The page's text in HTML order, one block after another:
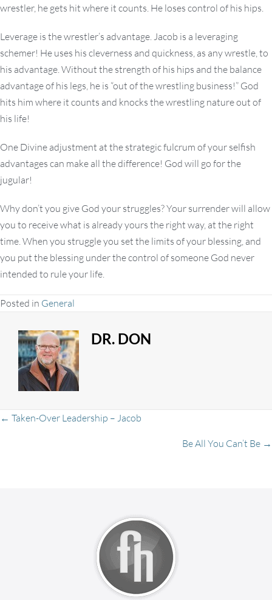
wrestler, he gets hit where it counts. He loses control of his hips.
Leverage is the wrestler’s advantage. Jacob is a leveraging
schemer! He uses his cleverness and quickness, as any wrestle, to
his advantage. Without the strength of his hips and the balance
advantage of his legs, he is “out of the wrestling business!” God
hits him where it counts and knocks the wrestling nature out of
his life!
One Divine adjustment at the strategic fulcrum of your selfish
advantages can make all the difference! God will go for the
jugular!
Why don’t you give God your struggles? Your surrender will allow
you to receive what is already yours the right way, at the right
time. When you struggle you set the limits of your blessing, and
you put the blessing under the control of someone God never
intended to rule your life.
Posted in General
DR. DON
Posts
navigation
← Taken-Over Leadership – Jacob
Be All You Can’t Be →